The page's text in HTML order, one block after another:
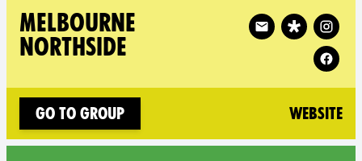
MELBOURNE
NORTHSIDE
Follow XR
Go to group Website